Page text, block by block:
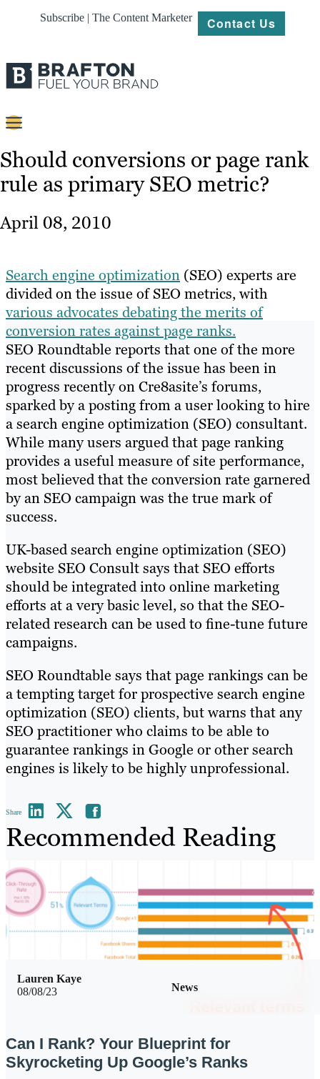
Subscribe | The Content Marketer Contact Us
Content
Strategy
About
Resources
Should conversions or page rank
rule as primary SEO metric?
April 08, 2010
Search engine optimization (SEO) experts are
divided on the issue of SEO metrics, with
various advocates debating the merits of
conversion rates against page ranks.
SEO Roundtable reports that one of the more
recent discussions of the issue has been in
progress recently on Cre8asite’s forums,
sparked by a posting from a user looking to hire
a search engine optimization (SEO) consultant.
While many users argued that page ranking
provides a useful measure of site performance,
most believed that the conversion rate garnered
by an SEO campaign was the true mark of
success.
UK-based search engine optimization (SEO)
website SEO Consult says that SEO efforts
should be integrated into online marketing
efforts at a very basic level, so that the SEO-
related research can be used to fine-tune future
campaigns.
SEO Roundtable says that page rankings can be
a tempting target for prospective search engine
optimization (SEO) clients, but warns that any
SEO practitioner who claims to be able to
guarantee rankings in Google or other search
engines is likely to be highly unprofessional.
Share
Recommended Reading
08/08/23 News
Lauren Kaye
Can I Rank? Your Blueprint for
Skyrocketing Up Google’s Ranks